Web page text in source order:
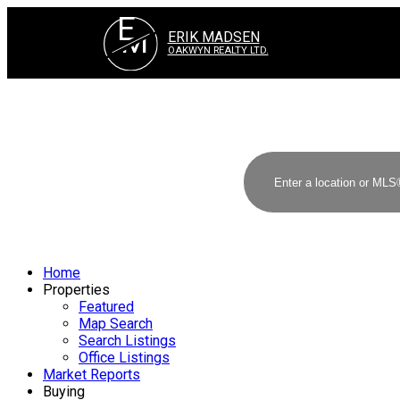
E
M ERIK MADSEN
OAKWYN REALTY LTD.
Home
Properties
Featured
Map Search
Search Listings
Office Listings
Market Reports
Buying